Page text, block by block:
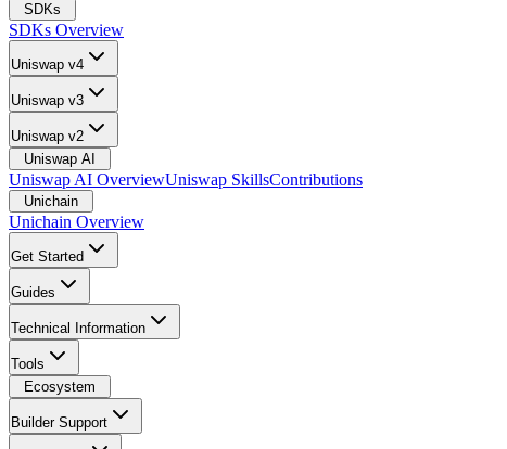
SDKs
SDKs Overview
Uniswap v4
Uniswap v3
Uniswap v2
Uniswap AI
Uniswap AI OverviewUniswap SkillsContributions
Unichain
Unichain Overview
Get Started
Guides
Technical Information
Tools
Ecosystem
Builder Support